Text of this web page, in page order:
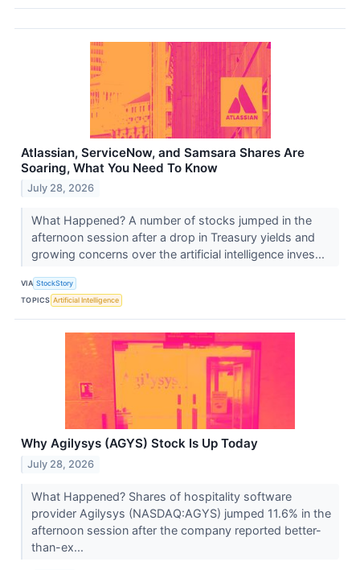
Atlassian, ServiceNow, and Samsara Shares Are
Soaring, What You Need To Know
July 28, 2026
What Happened? A number of stocks jumped in the
afternoon session after a drop in Treasury yields and
growing concerns over the artificial intelligence inves...
VIA StockStory
TOPICS Artificial Intelligence
Why Agilysys (AGYS) Stock Is Up Today
July 28, 2026
What Happened? Shares of hospitality software
provider Agilysys (NASDAQ:AGYS) jumped 11.6% in the
afternoon session after the company reported better-
than-ex...